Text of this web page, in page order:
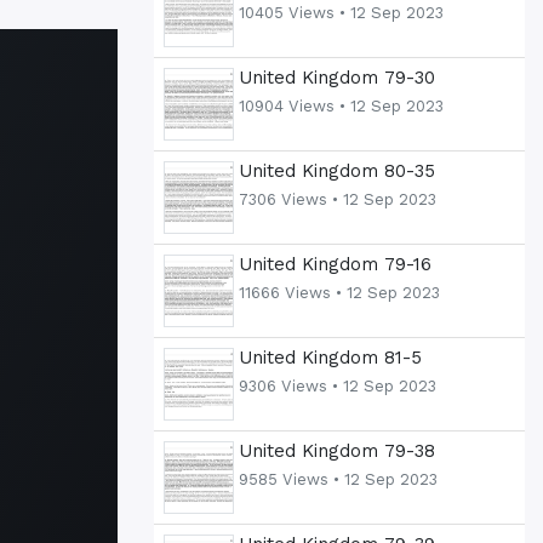
10405 Views • 12 Sep 2023
United Kingdom 79-30
10904 Views • 12 Sep 2023
United Kingdom 80-35
7306 Views • 12 Sep 2023
United Kingdom 79-16
11666 Views • 12 Sep 2023
United Kingdom 81-5
9306 Views • 12 Sep 2023
United Kingdom 79-38
9585 Views • 12 Sep 2023